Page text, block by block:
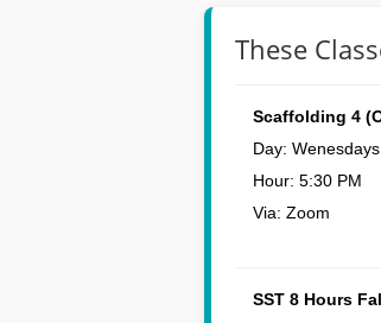
These
Scaffolding 4
Day: Wenesdays
Hour: 5:30 PM
Via: Zoom
SST 8 Hours